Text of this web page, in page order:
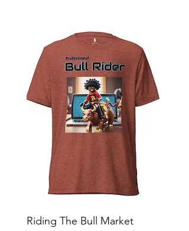
Riding The Bull Market